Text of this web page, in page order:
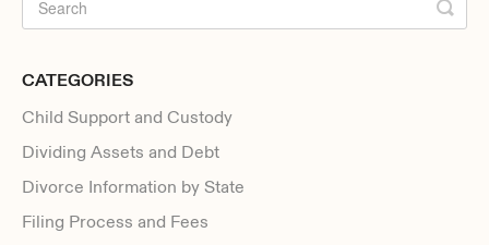
CATEGORIES
Child Support and Custody
Dividing Assets and Debt
Divorce Information by State
Filing Process and Fees